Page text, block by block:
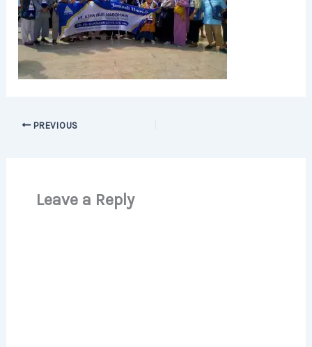
PREVIOUS
Leave a Reply